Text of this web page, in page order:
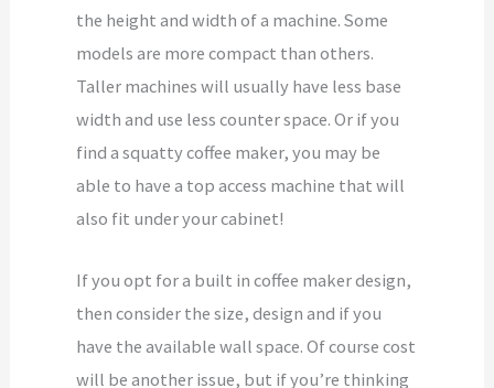
the height and width of a machine. Some
models are more compact than others.
Taller machines will usually have less base
width and use less counter space. Or if you
find a squatty coffee maker, you may be
able to have a top access machine that will
also fit under your cabinet!
If you opt for a built in coffee maker design,
then consider the size, design and if you
have the available wall space. Of course cost
will be another issue, but if you’re thinking